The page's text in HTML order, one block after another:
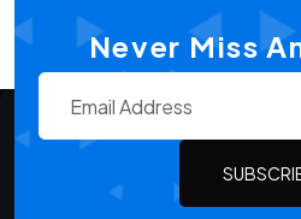
Never Miss